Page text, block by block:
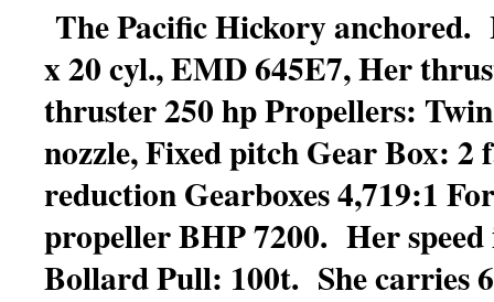
The Pacific Hickory anchored.
x 20 cyl., EMD 645E7, Her
thruster 250 hp Propellers:
nozzle, Fixed pitch Gear Box: 2
reduction Gearboxes 4,719:1
propeller BHP 7200. Her speed
Bollard Pull: 100t. She carries